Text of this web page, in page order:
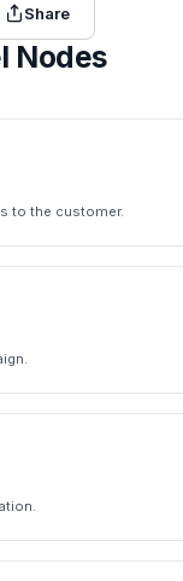
Share
Nodes
to the customer.